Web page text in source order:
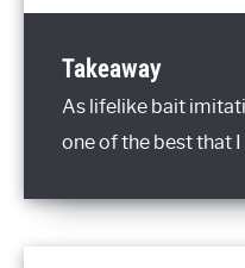
Takeaway
As lifelike bait
one of the best that I